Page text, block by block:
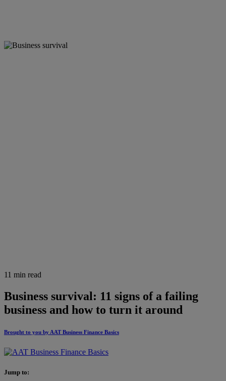
11 min read
Business survival: 11 signs of a failing
business and how to turn it around
Brought to you by AAT Business Finance Basics
Jump to: